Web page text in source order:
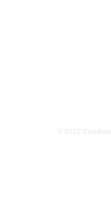
© 2012 CineKink